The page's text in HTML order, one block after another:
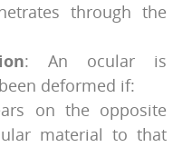
through the
: An ocular is
deformed if:
on the opposite
material to that